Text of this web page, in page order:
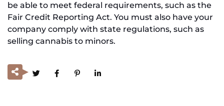
be able to meet federal requirements, such as the
Fair Credit Reporting Act. You must also have your
company comply with state regulations, such as
selling cannabis to minors.